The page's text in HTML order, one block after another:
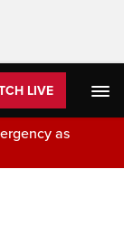
LIVE
as